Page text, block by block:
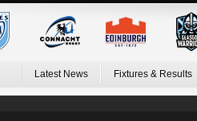
Latest News Fixtures & Results